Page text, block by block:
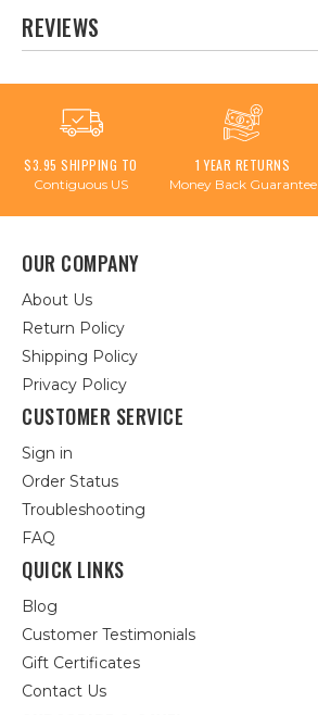
REVIEWS
$3.95 SHIPPING TO
Contiguous US
1 YEAR RETURNS
Money Back Guarantee
OUR COMPANY
About Us
Return Policy
Shipping Policy
Privacy Policy
CUSTOMER SERVICE
Sign in
Order Status
Troubleshooting
FAQ
QUICK LINKS
Blog
Customer Testimonials
Gift Certificates
Contact Us